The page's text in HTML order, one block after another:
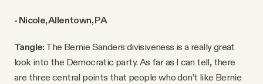
- Nicole, Allentown, PA
Tangle: The Bernie Sanders divisiveness is a really great
look into the Democratic party. As far as I can tell, there
are three central points that people who don’t like Bernie